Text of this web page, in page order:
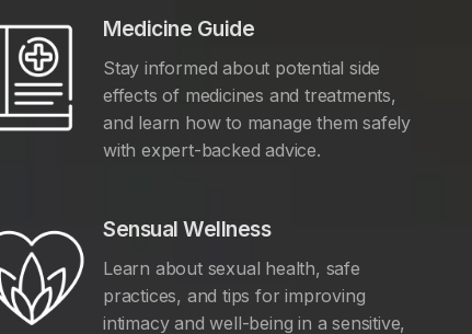
Medicine Guide
Stay informed about potential side
effects of medicines and treatments,
and learn how to manage them safely
with expert-backed advice.
Sensual Wellness
Learn about sexual health, safe
practices, and tips for improving
intimacy and well-being in a sensitive,